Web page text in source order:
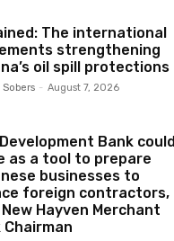
The international
strengthening
oil spill protections
- August 7, 2026
Bank could
as a tool to prepare
businesses to
foreign contractors,
Hayven Merchant
Chairman